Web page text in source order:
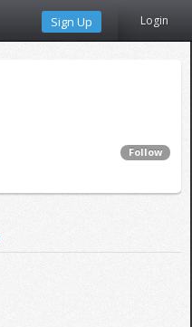
Sign Up Login
Follow